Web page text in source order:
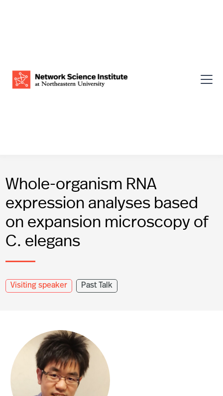
Whole-organism RNA
expression analyses based
on expansion microscopy of
C. elegans
Visiting speaker Past Talk